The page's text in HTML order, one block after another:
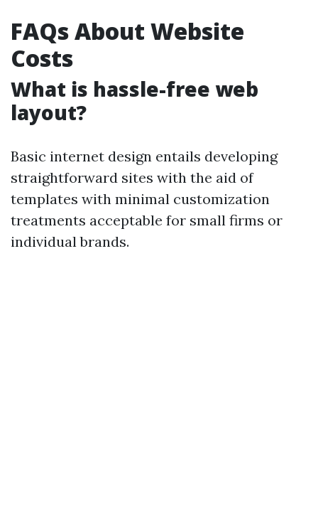
FAQs About Website
Costs
What is hassle-free web
layout?
Basic internet design entails developing
straightforward sites with the aid of
templates with minimal customization
treatments acceptable for small firms or
individual brands.